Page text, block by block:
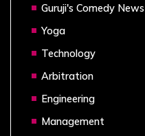
Guruji's Comedy News
Yoga
Technology
Arbitration
Engineering
Management